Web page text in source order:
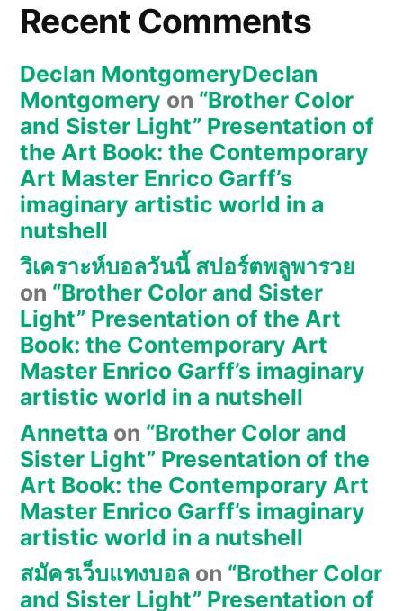
Recent Comments
Declan MontgomeryDeclan
Montgomery on “Brother Color
and Sister Light” Presentation of
the Art Book: the Contemporary
Art Master Enrico Garff’s
imaginary artistic world in a
nutshell
วิเคราะห์บอลวันนี้ สปอร์ตพลูพารวย
on “Brother Color and Sister
Light” Presentation of the Art
Book: the Contemporary Art
Master Enrico Garff’s imaginary
artistic world in a nutshell
Annetta on “Brother Color and
Sister Light” Presentation of the
Art Book: the Contemporary Art
Master Enrico Garff’s imaginary
artistic world in a nutshell
สมัครเว็บแทงบอล on “Brother Color
and Sister Light” Presentation of